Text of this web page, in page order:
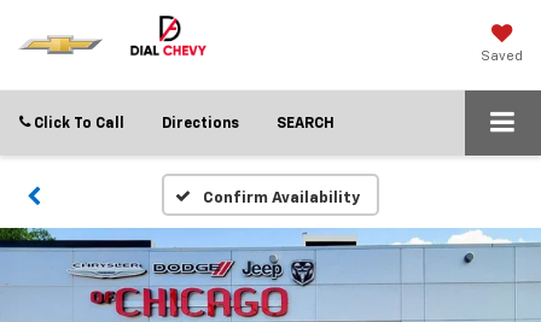
Saved
Click To Call Directions SEARCH
Confirm Availability